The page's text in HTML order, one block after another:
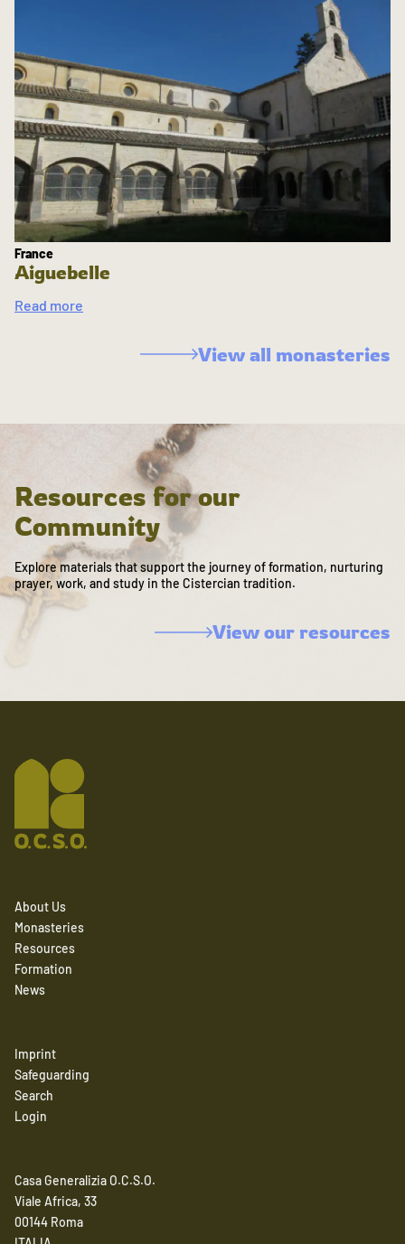
France
Aiguebelle
Read more
View all monasteries
Resources for our
Community
Explore materials that support the journey of formation, nurturing
prayer, work, and study in the Cistercian tradition.
View our resources
About Us
Monasteries
Resources
Formation
News
Imprint
Safeguarding
Search
Login
Casa Generalizia O.C.S.O.
Viale Africa, 33
00144 Roma